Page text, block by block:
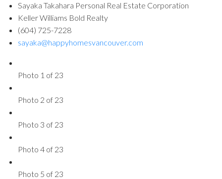
Sayaka Takahara Personal Real Estate Corporation
Keller Williams Bold Realty
(604) 725-7228
sayaka@happyhomesvancouver.com
Photo 1 of 23
Photo 2 of 23
Photo 3 of 23
Photo 4 of 23
Photo 5 of 23